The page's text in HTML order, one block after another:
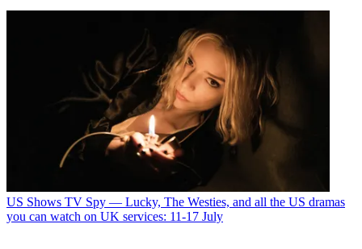
US Shows TV Spy — Lucky, The Westies, and all the US dramas
you can watch on UK services: 11-17 July